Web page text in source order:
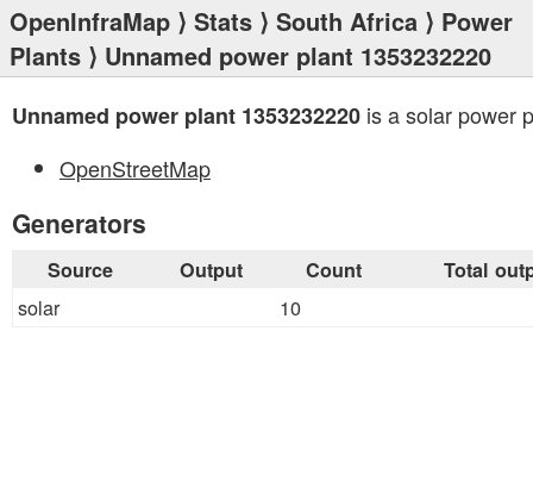
OpenInfraMap ⟩ Stats ⟩ South Africa ⟩ Power
Plants ⟩ Unnamed power plant 1353232220
Unnamed power plant 1353232220 is a solar power
OpenStreetMap
Generators
Source Output Count Total
solar 10